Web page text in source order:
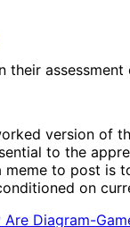
their
version of
to the
meme to post is
on
Diagram-